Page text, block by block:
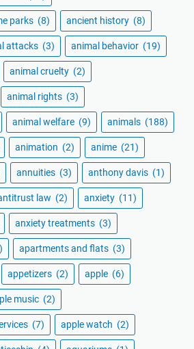
parks (8) ancient history (8)
attacks (3) animal behavior (19)
animal cruelty (2)
animal rights (3)
animal welfare (9) animals (188)
animation (2) anime (21)
annuities (3) anthony davis (1)
law (2) anxiety (11)
anxiety treatments (3)
apartments and flats (3)
appetizers (2) apple (6)
music (2)
(7) apple watch (2)